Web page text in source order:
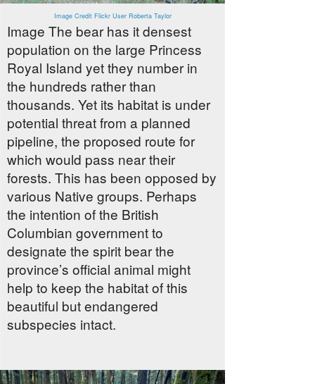
Image Credit Flickr User Roberta Taylor
Image The bear has it densest
population on the large Princess
Royal Island yet they number in
the hundreds rather than
thousands. Yet its habitat is under
potential threat from a planned
pipeline, the proposed route for
which would pass near their
forests. This has been opposed by
various Native groups. Perhaps
the intention of the British
Columbian government to
designate the spirit bear the
province’s official animal might
help to keep the habitat of this
beautiful but endangered
subspecies intact.